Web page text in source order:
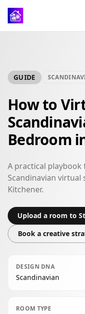
GUIDE
How to
Bedroom
A practical
Scandinavian
Kitchener.
Upload a room to
Book a creative
DESIGN DNA
Scandinavian
ROOM TYPE